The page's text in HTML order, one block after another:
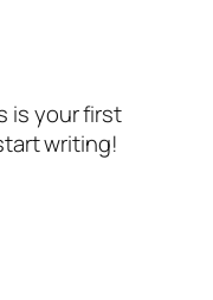
is your first
writing!